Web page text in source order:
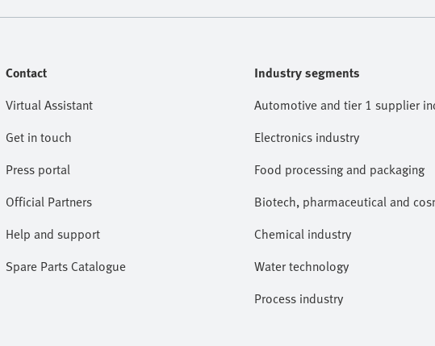
Contact
Virtual Assistant
Get in touch
Press portal
Official Partners
Help and support
Spare Parts Catalogue
Industry segments
Automotive and tier 1 supplier
Electronics industry
Food processing and packaging
Biotech, pharmaceutical and
Chemical industry
Water technology
Process industry